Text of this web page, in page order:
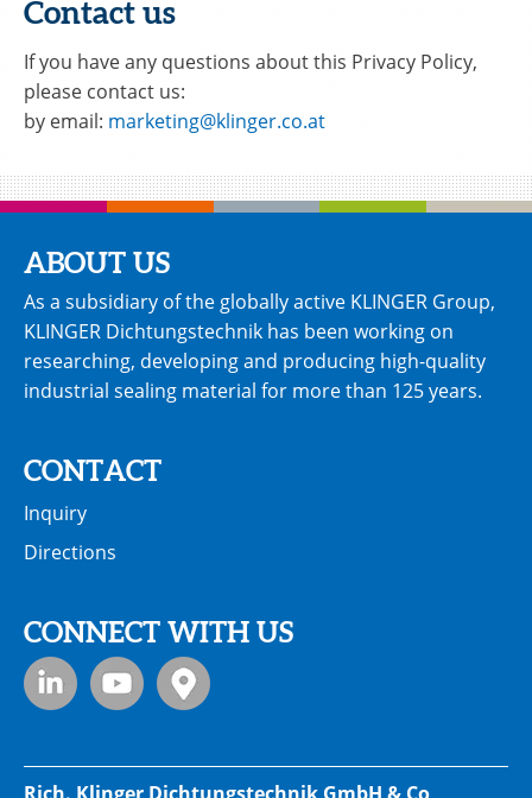
Contact us
If you have any questions about this Privacy Policy,
please contact us:
by email: marketing@klinger.co.at
ABOUT US
As a subsidiary of the globally active KLINGER Group,
KLINGER Dichtungstechnik has been working on
researching, developing and producing high-quality
industrial sealing material for more than 125 years.
CONTACT
Inquiry
Directions
CONNECT WITH US